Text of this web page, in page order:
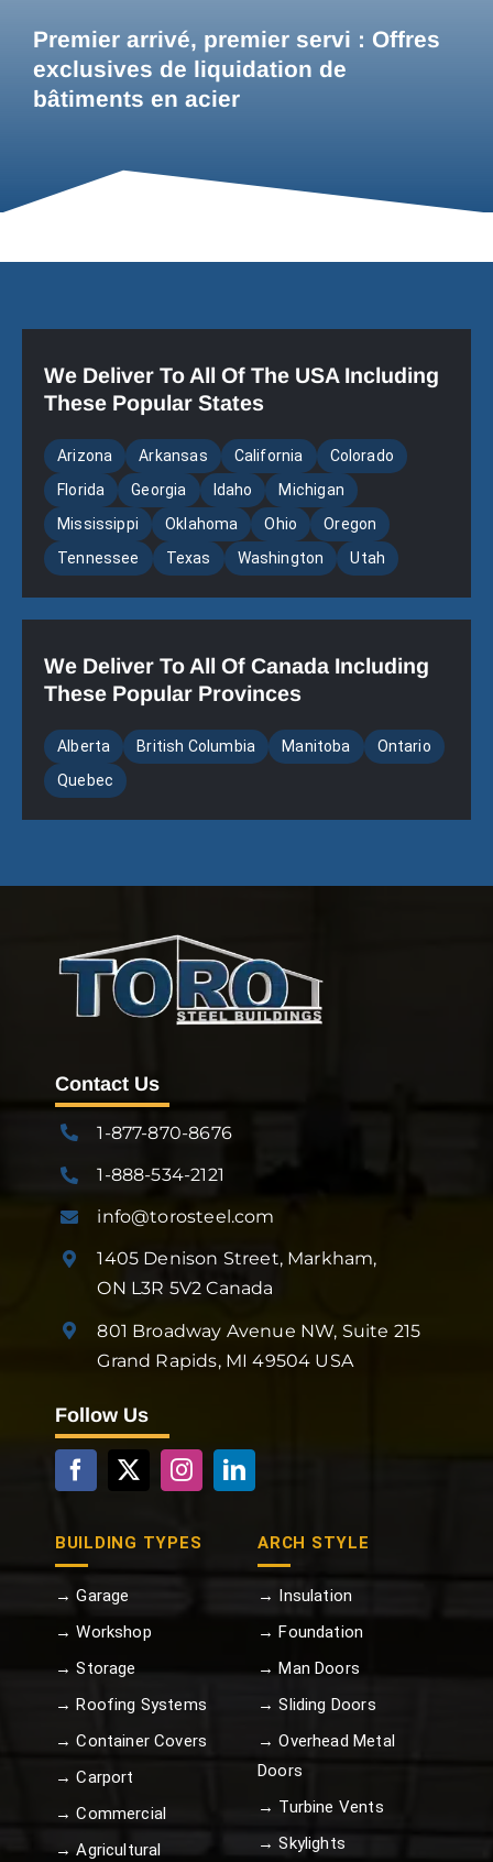
Premier arrivé, premier servi : Offres
exclusives de liquidation de
bâtiments en acier
We Deliver To All Of The USA Including
These Popular States
Arizona Arkansas California
Colorado
Florida
Georgia Idaho
Michigan
Mississippi
Oklahoma Ohio
Oregon
Tennessee
Texas Washington Utah
We Deliver To All Of Canada Including
These Popular Provinces
Alberta British Columbia Manitoba
Ontario
Quebec
Contact Us
1-877-870-8676
1-888-534-2121
info@torosteel.com
1405 Denison Street, Markham,
ON L3R 5V2 Canada
801 Broadway Avenue NW, Suite 215
Grand Rapids, MI 49504 USA
Follow Us
BUILDING TYPES
→ Garage
→ Workshop
→ Storage
→ Roofing Systems
→ Container Covers
→ Carport
→ Commercial
→ Agricultural
ARCH STYLE
→ Insulation
→ Foundation
→ Man Doors
→ Sliding Doors
→ Overhead Metal
Doors
→ Turbine Vents
→ Skylights